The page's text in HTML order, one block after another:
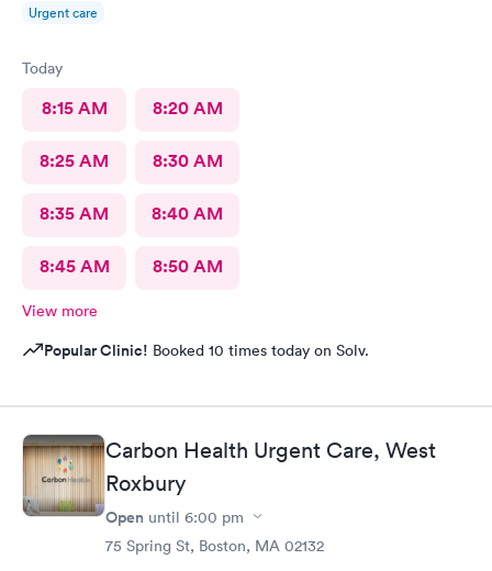
Urgent care
Today
8:15 AM 8:20 AM
8:25 AM 8:30 AM
8:35 AM 8:40 AM
8:45 AM 8:50 AM
View more
Popular Clinic! Booked 10 times today on Solv.
Carbon Health Urgent Care, West
Roxbury
Open until 6:00 pm
75 Spring St, Boston, MA 02132